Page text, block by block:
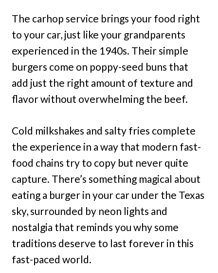
The carhop service brings your food right
to your car, just like your grandparents
experienced in the 1940s. Their simple
burgers come on poppy-seed buns that
add just the right amount of texture and
flavor without overwhelming the beef.
Cold milkshakes and salty fries complete
the experience in a way that modern fast-
food chains try to copy but never quite
capture. There’s something magical about
eating a burger in your car under the Texas
sky, surrounded by neon lights and
nostalgia that reminds you why some
traditions deserve to last forever in this
fast-paced world.